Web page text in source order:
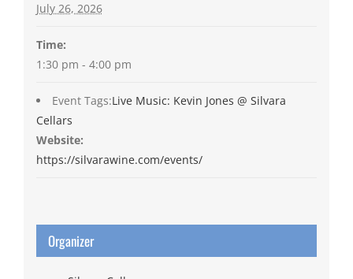
July 26, 2026
Time:
1:30 pm - 4:00 pm
Event Tags:Live Music: Kevin Jones @ Silvara
Cellars
Website:
https://silvarawine.com/events/
Organizer